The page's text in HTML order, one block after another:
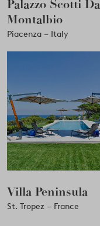
Palazzo Scotti Da
Montalbio
Piacenza – Italy
Villa Peninsula
St. Tropez – France